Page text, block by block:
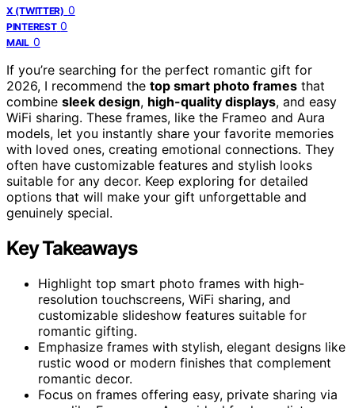
X (TWITTER) 0
PINTEREST 0
MAIL 0
If you’re searching for the perfect romantic gift for
2026, I recommend the top smart photo frames that
combine sleek design, high-quality displays, and easy
WiFi sharing. These frames, like the Frameo and Aura
models, let you instantly share your favorite memories
with loved ones, creating emotional connections. They
often have customizable features and stylish looks
suitable for any decor. Keep exploring for detailed
options that will make your gift unforgettable and
genuinely special.
Key Takeaways
Highlight top smart photo frames with high-
resolution touchscreens, WiFi sharing, and
customizable slideshow features suitable for
romantic gifting.
Emphasize frames with stylish, elegant designs like
rustic wood or modern finishes that complement
romantic decor.
Focus on frames offering easy, private sharing via